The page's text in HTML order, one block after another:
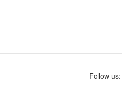
Follow us: